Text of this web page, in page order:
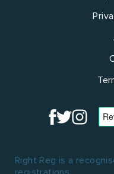
Right Reg is a
registrations.